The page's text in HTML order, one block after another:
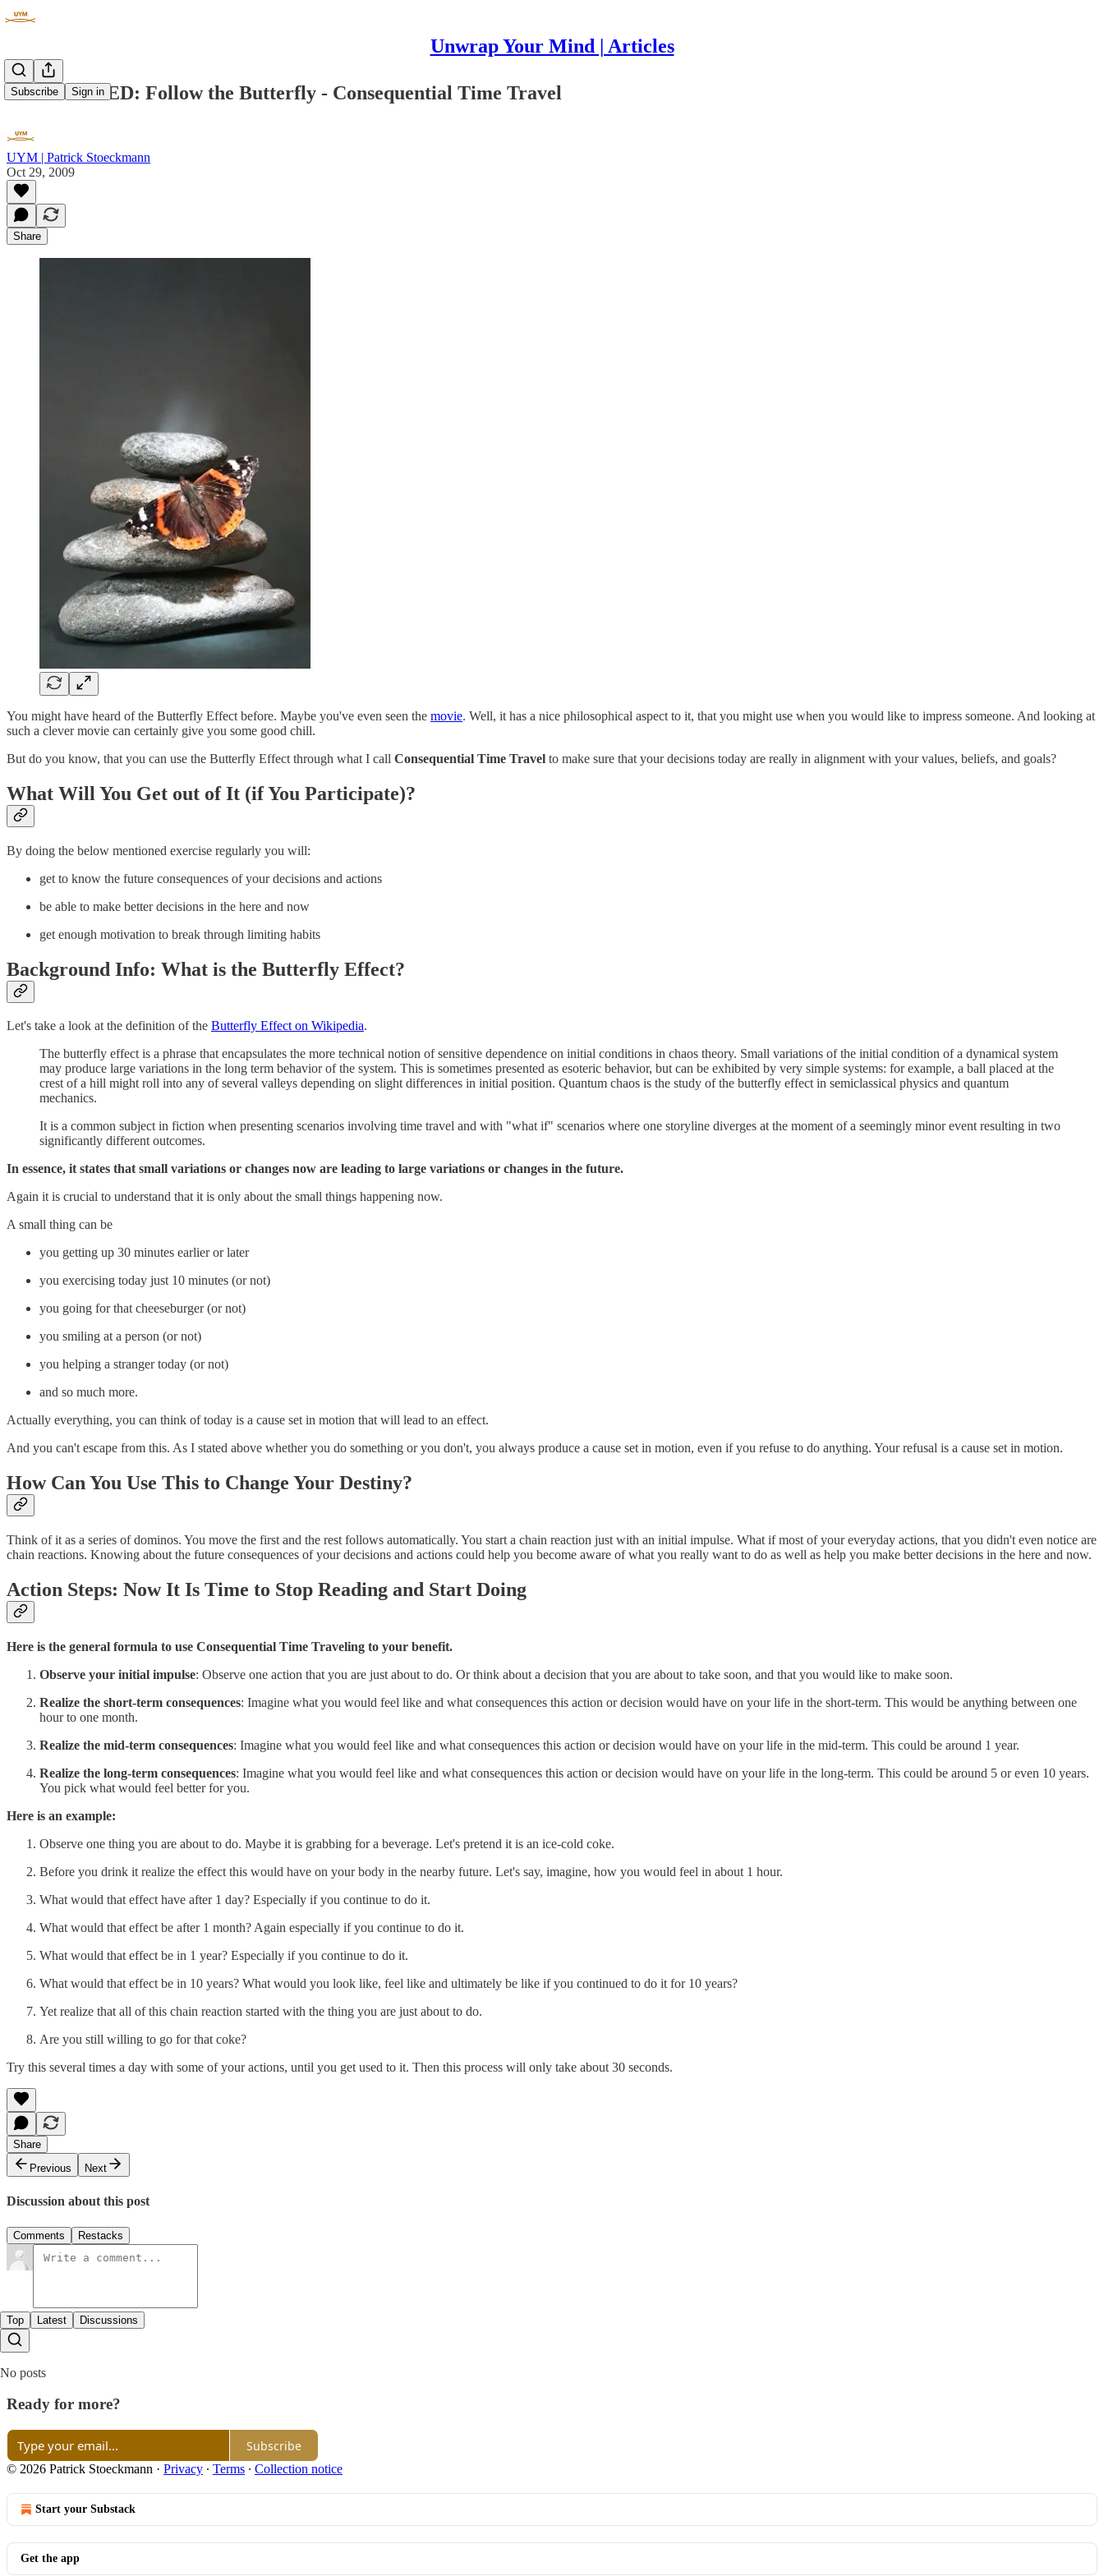
Unwrap Your Mind | Articles
Subscribe Sign in
UNWRAPPED: Follow the Butterfly - Consequential Time Travel
UYM | Patrick Stoeckmann
Oct 29, 2009
Share
You might have heard of the Butterfly Effect before. Maybe you've even seen the movie. Well, it has a nice philosophical aspect to it, that you might use when you would like to impress someone. And looking at
such a clever movie can certainly give you some good chill.
But do you know, that you can use the Butterfly Effect through what I call Consequential Time Travel to make sure that your decisions today are really in alignment with your values, beliefs, and goals?
What Will You Get out of It (if You Participate)?
By doing the below mentioned exercise regularly you will:
get to know the future consequences of your decisions and actions
be able to make better decisions in the here and now
get enough motivation to break through limiting habits
Background Info: What is the Butterfly Effect?
Let's take a look at the definition of the Butterfly Effect on Wikipedia.
The butterfly effect is a phrase that encapsulates the more technical notion of sensitive dependence on initial conditions in chaos theory. Small variations of the initial condition of a dynamical system
may produce large variations in the long term behavior of the system. This is sometimes presented as esoteric behavior, but can be exhibited by very simple systems: for example, a ball placed at the
crest of a hill might roll into any of several valleys depending on slight differences in initial position. Quantum chaos is the study of the butterfly effect in semiclassical physics and quantum
mechanics.
It is a common subject in fiction when presenting scenarios involving time travel and with "what if" scenarios where one storyline diverges at the moment of a seemingly minor event resulting in two
significantly different outcomes.
In essence, it states that small variations or changes now are leading to large variations or changes in the future.
Again it is crucial to understand that it is only about the small things happening now.
A small thing can be
you getting up 30 minutes earlier or later
you exercising today just 10 minutes (or not)
you going for that cheeseburger (or not)
you smiling at a person (or not)
you helping a stranger today (or not)
and so much more.
Actually everything, you can think of today is a cause set in motion that will lead to an effect.
And you can't escape from this. As I stated above whether you do something or you don't, you always produce a cause set in motion, even if you refuse to do anything. Your refusal is a cause set in motion.
How Can You Use This to Change Your Destiny?
Think of it as a series of dominos. You move the first and the rest follows automatically. You start a chain reaction just with an initial impulse. What if most of your everyday actions, that you didn't even notice are
chain reactions. Knowing about the future consequences of your decisions and actions could help you become aware of what you really want to do as well as help you make better decisions in the here and now.
Action Steps: Now It Is Time to Stop Reading and Start Doing
Here is the general formula to use Consequential Time Traveling to your benefit.
Observe your initial impulse: Observe one action that you are just about to do. Or think about a decision that you are about to take soon, and that you would like to make soon.
Realize the short-term consequences: Imagine what you would feel like and what consequences this action or decision would have on your life in the short-term. This would be anything between one
hour to one month.
Realize the mid-term consequences: Imagine what you would feel like and what consequences this action or decision would have on your life in the mid-term. This could be around 1 year.
Realize the long-term consequences: Imagine what you would feel like and what consequences this action or decision would have on your life in the long-term. This could be around 5 or even 10 years.
You pick what would feel better for you.
Here is an example:
Observe one thing you are about to do. Maybe it is grabbing for a beverage. Let's pretend it is an ice-cold coke.
Before you drink it realize the effect this would have on your body in the nearby future. Let's say, imagine, how you would feel in about 1 hour.
What would that effect have after 1 day? Especially if you continue to do it.
What would that effect be after 1 month? Again especially if you continue to do it.
What would that effect be in 1 year? Especially if you continue to do it.
What would that effect be in 10 years? What would you look like, feel like and ultimately be like if you continued to do it for 10 years?
Yet realize that all of this chain reaction started with the thing you are just about to do.
Are you still willing to go for that coke?
Try this several times a day with some of your actions, until you get used to it. Then this process will only take about 30 seconds.
Share
Previous
Next
Discussion about this post
Comments Restacks
Top Latest Discussions
No posts
Ready for more?
Subscribe
© 2026 Patrick Stoeckmann · Privacy ∙ Terms ∙ Collection notice
Start your Substack
Get the app